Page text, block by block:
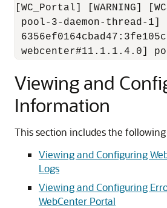
[WC_Portal] [WARNING]
pool-3-daemon-thread-
webcenter#11.1.1.4.0]
Viewing and
Information
This section includes the following
Viewing and Configuring
Logs
Viewing and Configuring
WebCenter Portal